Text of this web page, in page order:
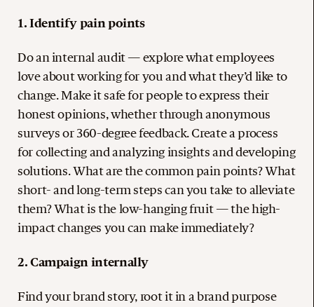
1. Identify pain points
Do an internal audit — explore what employees
love about working for you and what they’d like to
change. Make it safe for people to express their
honest opinions, whether through anonymous
surveys or 360-degree feedback. Create a process
for collecting and analyzing insights and developing
solutions. What are the common pain points? What
short- and long-term steps can you take to alleviate
them? What is the low-hanging fruit — the high-
impact changes you can make immediately?
2. Campaign internally
Find your brand story, root it in a brand purpose